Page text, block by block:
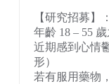
【研究招募】：
年齡 18 – 55 歲
近期感到心情
形）
若有服用藥物